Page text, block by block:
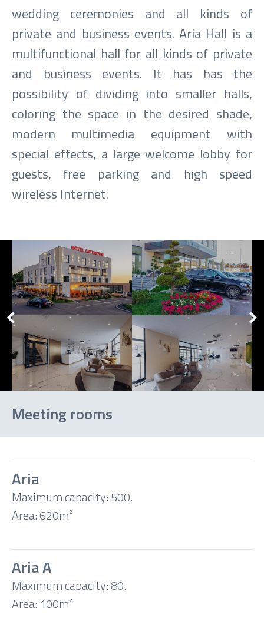
wedding ceremonies and all kinds of
private and business events. Aria Hall is a
multifunctional hall for all kinds of private
and business events. It has has the
possibility of dividing into smaller halls,
coloring the space in the desired shade,
modern multimedia equipment with
special effects, a large welcome lobby for
guests, free parking and high speed
wireless Internet.
Meeting rooms
Theatre
Boardroom
Aria
Maximum capacity: 500.
Area: 620m²
Aria A
Maximum capacity: 80.
Area: 100m²